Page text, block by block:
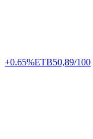
+0.65%ETB50,89/100